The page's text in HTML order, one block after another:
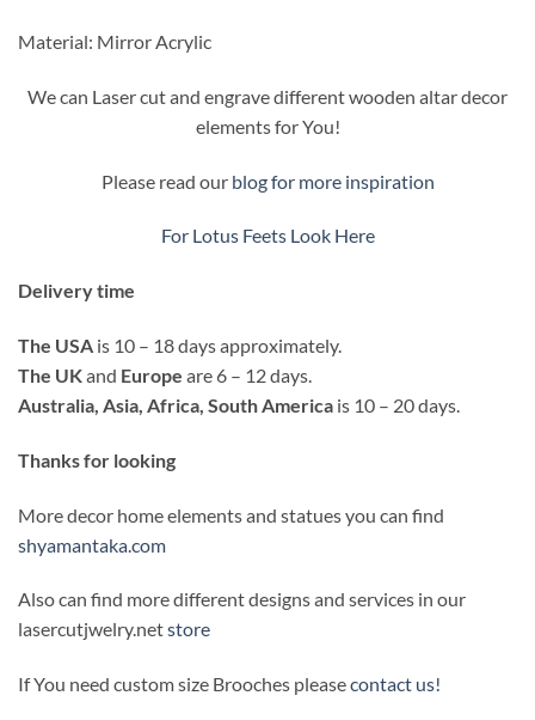
Material: Mirror Acrylic
We can Laser cut and engrave different wooden altar decor
elements for You!
Please read our blog for more inspiration
For Lotus Feets Look Here
Delivery time
The USA is 10 – 18 days approximately.
The UKand Europe are 6 – 12 days.
Australia, Asia, Africa, South America is 10 – 20 days.
Thanks for looking
More decor home elements and statues you can find
shyamantaka.com
Also can find more different designs and services in our
lasercutjwelry.netstore
If You need custom size Brooches pleasecontact us!